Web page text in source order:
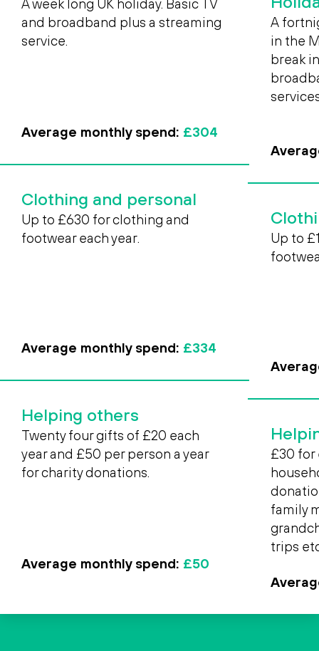
A week long UK holiday. Basic TV
and broadband plus a streaming
service.
Average monthly spend: £304
Clothing and personal
Up to £630 for clothing and
footwear each year.
Average monthly spend: £334
Helping others
Twenty four gifts of £20 each
year and £50 per person a year
for charity donations.
Average monthly spend: £50
A
in the
break
Up to
£30 for
family
trips